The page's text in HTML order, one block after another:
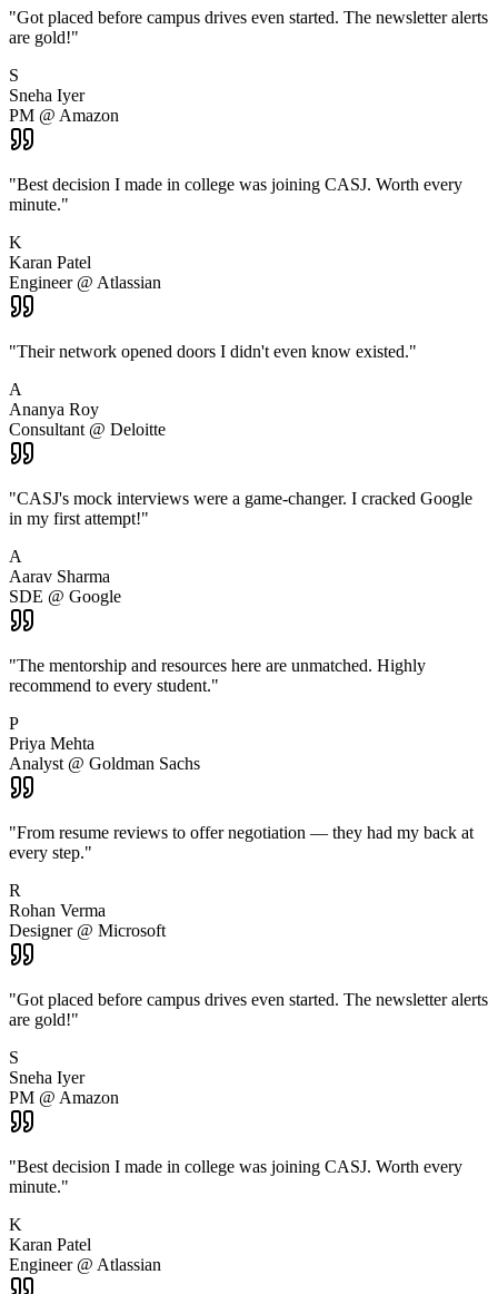
"Got placed before campus drives even started. The newsletter alerts
are gold!"
S
Sneha Iyer
PM @ Amazon
"Best decision I made in college was joining CASJ. Worth every
minute."
K
Karan Patel
Engineer @ Atlassian
"Their network opened doors I didn't even know existed."
A
Ananya Roy
Consultant @ Deloitte
"CASJ's mock interviews were a game-changer. I cracked Google
in my first attempt!"
A
Aarav Sharma
SDE @ Google
"The mentorship and resources here are unmatched. Highly
recommend to every student."
P
Priya Mehta
Analyst @ Goldman Sachs
"From resume reviews to offer negotiation — they had my back at
every step."
R
Rohan Verma
Designer @ Microsoft
"Got placed before campus drives even started. The newsletter alerts
are gold!"
S
Sneha Iyer
PM @ Amazon
"Best decision I made in college was joining CASJ. Worth every
minute."
K
Karan Patel
Engineer @ Atlassian